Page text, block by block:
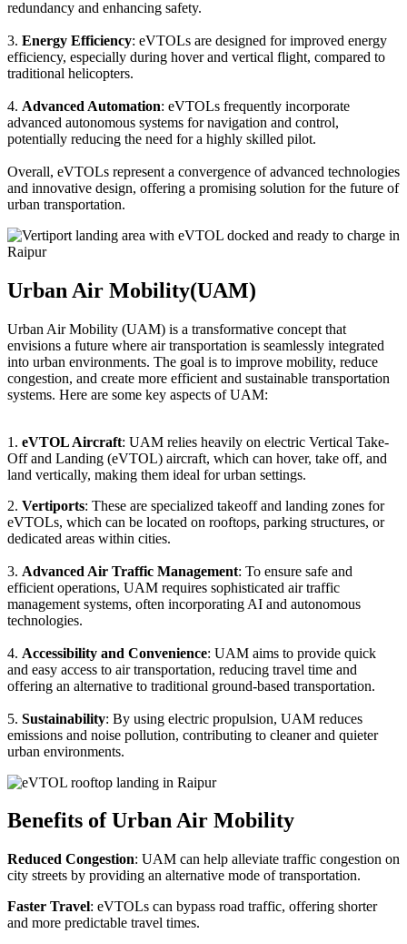
redundancy and enhancing safety.
3. Energy Efficiency: eVTOLs are designed for improved energy
efficiency, especially during hover and vertical flight, compared to
traditional helicopters.
4. Advanced Automation: eVTOLs frequently incorporate
advanced autonomous systems for navigation and control,
potentially reducing the need for a highly skilled pilot.
Overall, eVTOLs represent a convergence of advanced technologies
and innovative design, offering a promising solution for the future of
urban transportation.
Urban Air Mobility(UAM)
Urban Air Mobility (UAM) is a transformative concept that
envisions a future where air transportation is seamlessly integrated
into urban environments. The goal is to improve mobility, reduce
congestion, and create more efficient and sustainable transportation
systems. Here are some key aspects of UAM:
1. eVTOL Aircraft: UAM relies heavily on electric Vertical Take-
Off and Landing (eVTOL) aircraft, which can hover, take off, and
land vertically, making them ideal for urban settings.
2. Vertiports: These are specialized takeoff and landing zones for
eVTOLs, which can be located on rooftops, parking structures, or
dedicated areas within cities.
3. Advanced Air Traffic Management: To ensure safe and
efficient operations, UAM requires sophisticated air traffic
management systems, often incorporating AI and autonomous
technologies.
4. Accessibility and Convenience: UAM aims to provide quick
and easy access to air transportation, reducing travel time and
offering an alternative to traditional ground-based transportation.
5. Sustainability: By using electric propulsion, UAM reduces
emissions and noise pollution, contributing to cleaner and quieter
urban environments.
Benefits of Urban Air Mobility
Reduced Congestion: UAM can help alleviate traffic congestion on
city streets by providing an alternative mode of transportation.
Faster Travel: eVTOLs can bypass road traffic, offering shorter
and more predictable travel times.